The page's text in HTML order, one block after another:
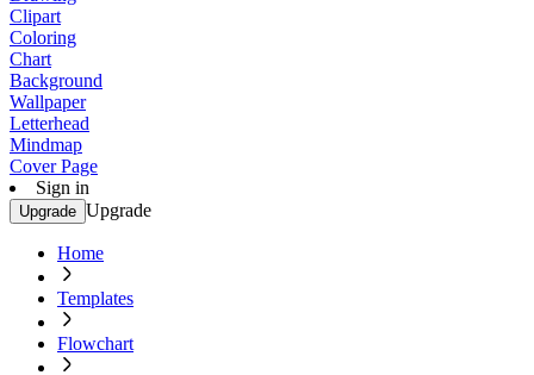
Clipart
Coloring
Chart
Background
Wallpaper
Letterhead
Mindmap
Cover Page
Sign in
Upgrade Upgrade
Home
Templates
Flowchart